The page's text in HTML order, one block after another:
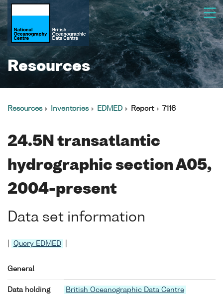
Resources
Resources Inventories EDMED Report 7116
24.5N transatlantic
hydrographic section A05,
2004-present
Data set information
Query EDMED
General
Data holding
British Oceanographic Data Centre